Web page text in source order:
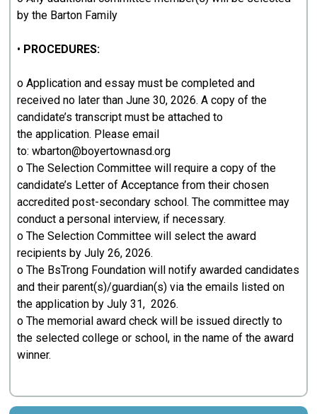
by the Barton Family
• PROCEDURES:
o Application and essay must be completed and
received no later than June 30, 2026. A copy of the
candidate’s transcript must be attached to
the application. Please email
to: wbarton@boyertownasd.org
o The Selection Committee will require a copy of the
candidate’s Letter of Acceptance from their chosen
accredited post-secondary school. The committee may
conduct a personal interview, if necessary.
o The Selection Committee will select the award
recipients by July 26, 2026.
o The BsTrong Foundation will notify awarded candidates
and their parent(s)/guardian(s) via the emails listed on
the application by July 31, 2026.
o The memorial award check will be issued directly to
the selected college or school, in the name of the award
winner.